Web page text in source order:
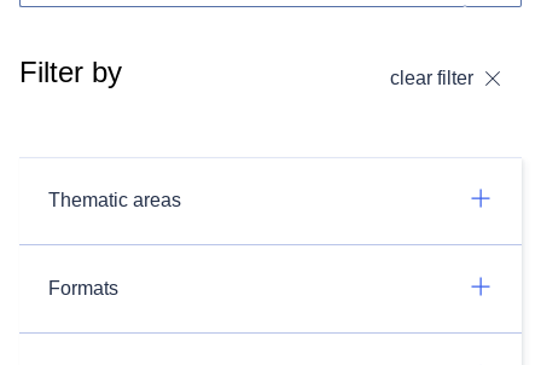
Filter by clear filter
Thematic areas
Formats